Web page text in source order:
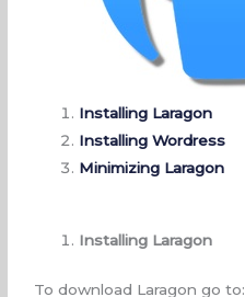
Installing Laragon
Installing Wordress
Minimizing Laragon
Installing Laragon
To download Laragon go to: